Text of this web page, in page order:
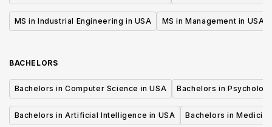
MS in Industrial Engineering in USA MS in Management in USA
BACHELORS
Bachelors in Computer Science in USA Bachelors in
Bachelors in Artificial Intelligence in USA Bachelors in